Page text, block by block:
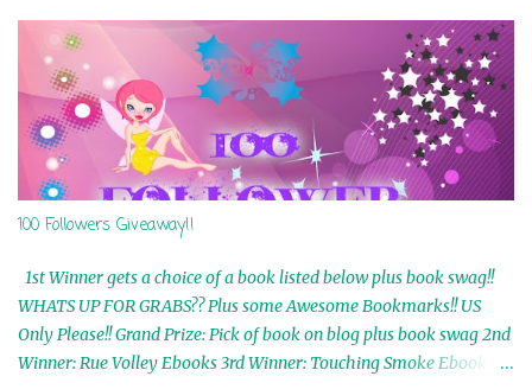
100 Followers Giveaway!!
1st Winner gets a choice of a book listed below plus book swag!!
WHATS UP FOR GRABS?? Plus some Awesome Bookmarks!! US
Only Please!! Grand Prize: Pick of book on blog plus book swag 2nd
Winner: Rue Volley Ebooks 3rd Winner: Touching Smoke Ebook by